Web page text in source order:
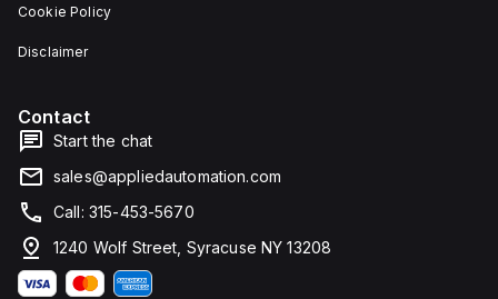
Cookie Policy
Disclaimer
Contact
Start the chat
sales@appliedautomation.com
Call: 315-453-5670
1240 Wolf Street, Syracuse NY 13208